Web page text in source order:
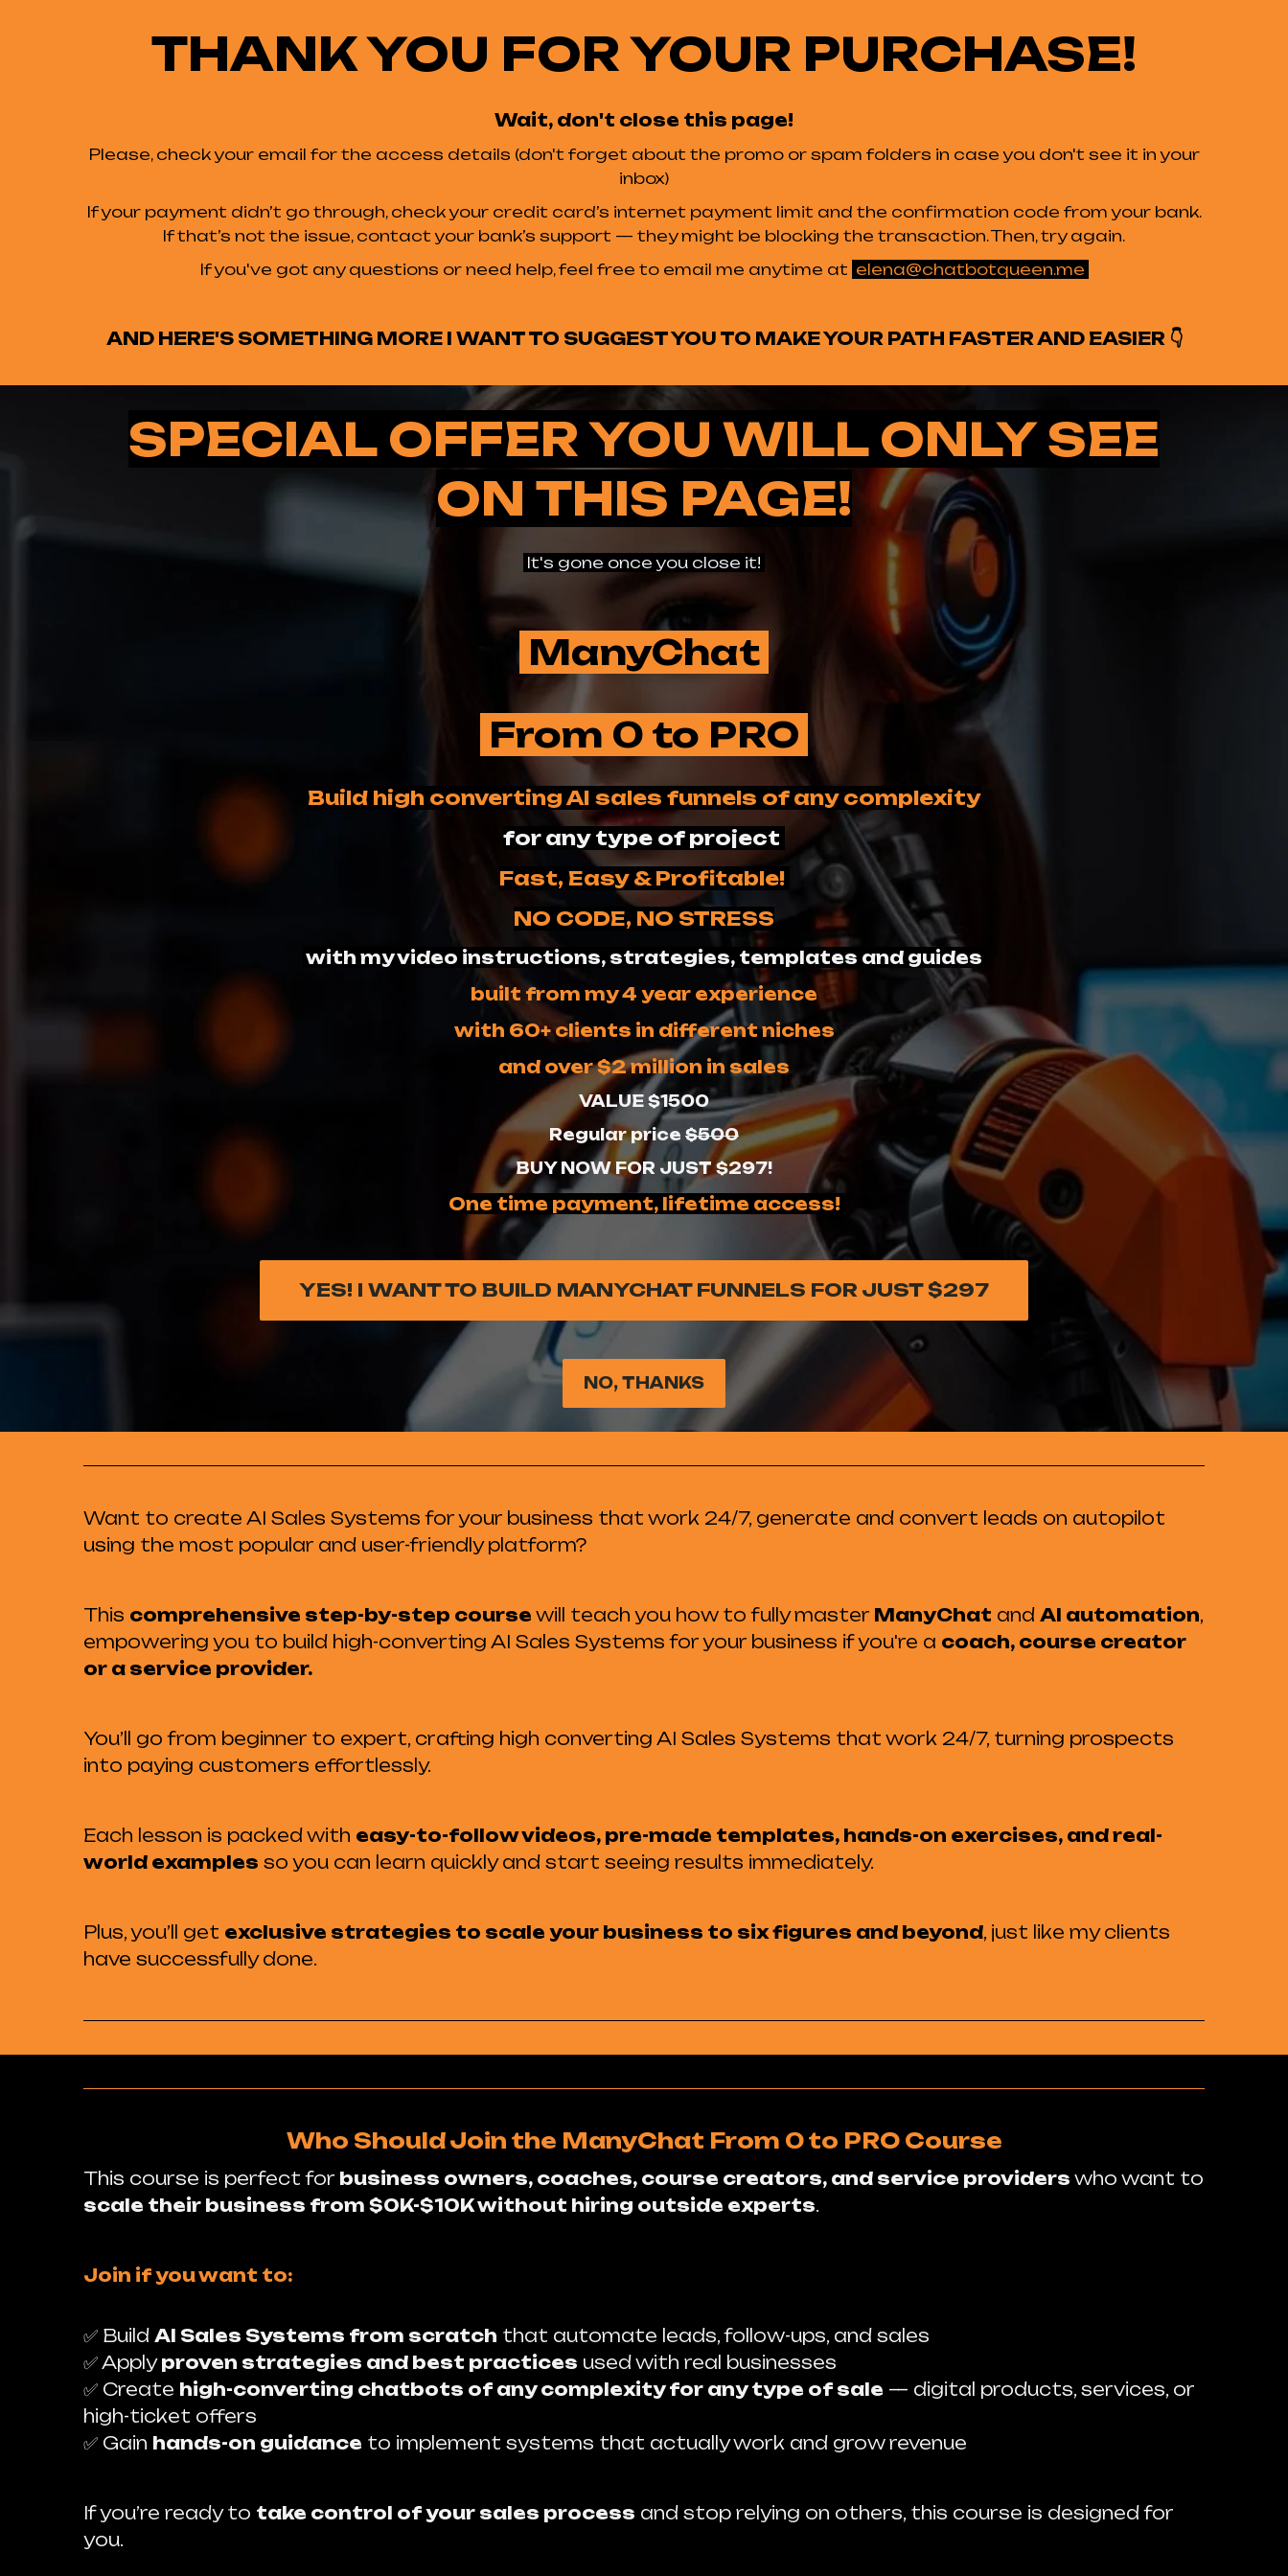
THANK YOU FOR YOUR PURCHASE!
Wait, don't close this page!
Please, check your email for the access details (don't forget about the promo or spam folders in case you don't see it in your
inbox)
If your payment didn’t go through, check your credit card’s internet payment limit and the confirmation code from your bank.
If that’s not the issue, contact your bank’s support — they might be blocking the transaction. Then, try again.
If you've got any questions or need help, feel free to email me anytime at elena@chatbotqueen.me
AND HERE'S SOMETHING MORE I WANT TO SUGGEST YOU TO MAKE YOUR PATH FASTER AND EASIER 👇
SPECIAL OFFER YOU WILL ONLY SEE
ON THIS PAGE!
It's gone once you close it!
ManyChat
From 0 to PRO
Build high converting AI sales funnels of any complexity
for any type of project
Fast, Easy & Profitable!
NO CODE, NO STRESS
with my video instructions, strategies, templates and guides
built from my 4 year experience
with 60+ clients in different niches
and over $2 million in sales
VALUE $1500
Regular price $500
BUY NOW FOR JUST $297!
One time payment, lifetime access!
YES! I WANT TO BUILD MANYCHAT FUNNELS FOR JUST $297
NO, THANKS
Want to create AI Sales Systems for your business that work 24/7, generate and convert leads on autopilot
using the most popular and user-friendly platform?
This comprehensive step-by-step course will teach you how to fully master ManyChat and AI automation,
empowering you to build high-converting AI Sales Systems for your business if you're a coach, course creator
or a service provider.
You’ll go from beginner to expert, crafting high converting AI Sales Systems that work 24/7, turning prospects
into paying customers effortlessly.
Each lesson is packed with easy-to-follow videos, pre-made templates, hands-on exercises, and real-
world examples so you can learn quickly and start seeing results immediately.
Plus, you’ll get exclusive strategies to scale your business to six figures and beyond, just like my clients
have successfully done.
Who Should Join the ManyChat From 0 to PRO Course
This course is perfect for business owners, coaches, course creators, and service providers who want to
scale their business from $0K-$10K without hiring outside experts.
Join if you want to:
✅ Build AI Sales Systems from scratch that automate leads, follow-ups, and sales
✅ Applyproven strategies and best practices used with real businesses
✅ Create high-converting chatbots of any complexity for any type of sale — digital products, services, or
high-ticket offers
✅ Gain hands-on guidance to implement systems that actually work and grow revenue
If you’re ready to take control of your sales process and stop relying on others, this course is designed for
you.